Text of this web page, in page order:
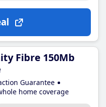
Fibre 150Mb
Guarantee
home coverage